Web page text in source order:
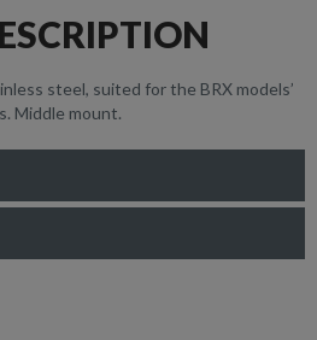
steel, suited for the BRX models’
Middle mount.